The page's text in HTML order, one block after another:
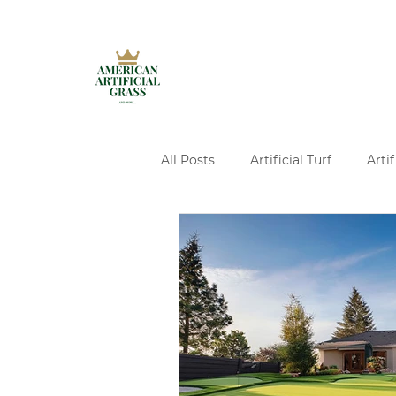
All Posts Artificial Turf
Artificial Turf Installation
Ivy Walls Services Pavers
Concrete and Turf Design